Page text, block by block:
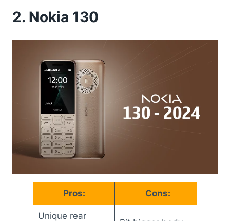
2. Nokia 130
Pros: Cons:
Unique rear